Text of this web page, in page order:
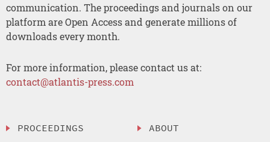
communication. The proceedings and journals on our
platform are Open Access and generate millions of
downloads every month.
For more information, please contact us at:
contact@atlantis-press.com
PROCEEDINGS
ABOUT